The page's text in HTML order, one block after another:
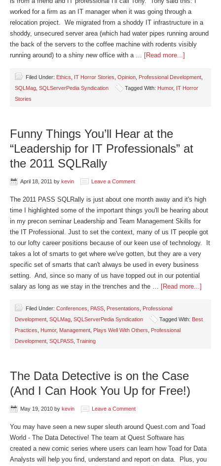
worked for a firm as an IT manager when it was going through a
relocation project. We migrated from a shoddy IT infrastructure in a
shoddy, unsecured server area (which had water pipes running around
the back of the servers to the coffee machine with rodents visibly
running around) to a shiny new office with a … [Read more...]
Filed Under: Ethics IT Horror Stories Opinion Professional Development
SQLMag SQLServerPedia Syndication Tagged With: Humor, IT Horror
Stories
Funny Things You’ll Hear at the
“Leadership for IT Professionals” at
the 2011 SQLRally
April 18, 2011 by kevin Leave a Comment
The 2011 PASS SQLRally is just about one month away and it's high
time I highlighted some of the important things you'll be hearing about
in my precon seminar Leadership and Team Management Skills for
the IT Professional. Just to set the context, many of us IT people got
to our lofty career positions because of our keen use of technology. It
takes a lot of smarts to get where we've gotten, but they are a very
specific set of smarts that can't always be used in every business
setting. And, since so many of us have topped out in our potential
salary as long as we stay in the trenches and the … [Read more...]
Filed Under: Conferences PASS Presentations
Professional
Development SQLMag SQLServerPedia Syndication Tagged With: Best
Practices
Humor, Management Plays Well With Others
Professional
Development SQLPASS Training
The Data Detective is on the Case
(And I Can Hook You Up for Free!)
May 19, 2010 by kevin Leave a Comment
You may have seen a new super sleuth around Quest.com and Toad
World - The Data Detective! The team at Quest Software has
created a new comic series where users can learn how Toad for Data
Analysts will help you find, understand and report on data. Plus, you